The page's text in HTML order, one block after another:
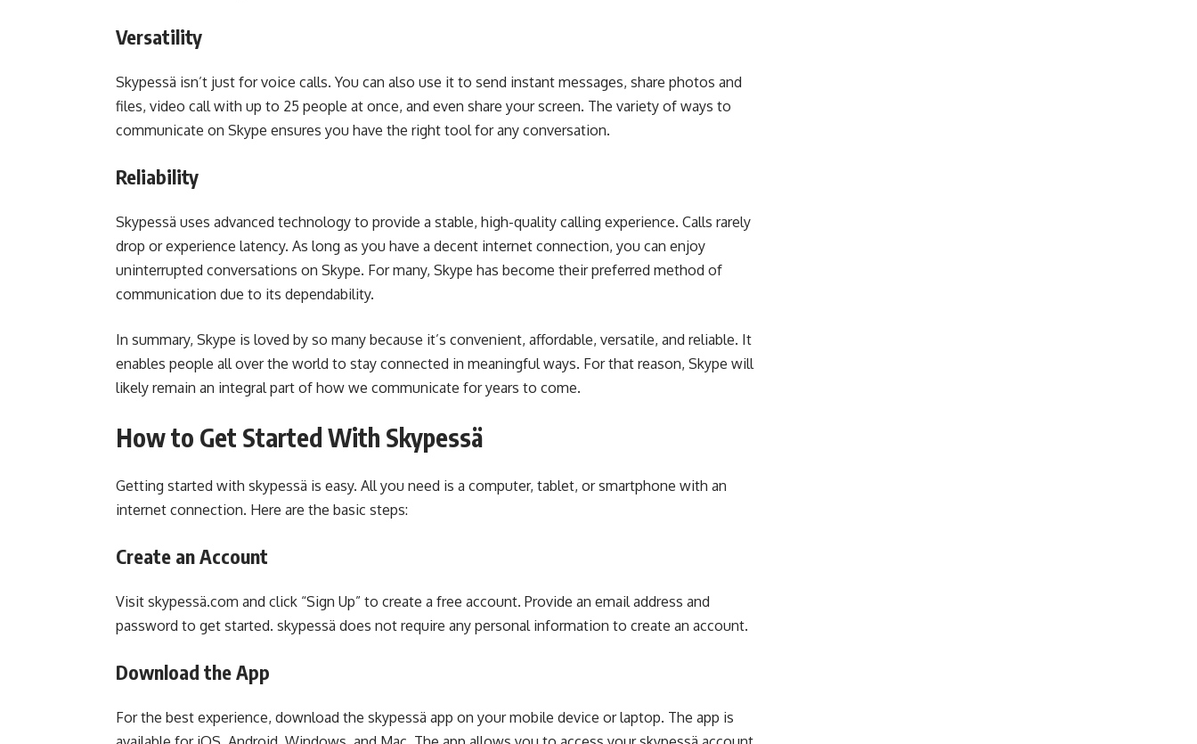
Versatility
Skypessä isn’t just for voice calls. You can also use it to send instant messages, share photos and
files, video call with up to 25 people at once, and even share your screen. The variety of ways to
communicate on Skype ensures you have the right tool for any conversation.
Reliability
Skypessä uses advanced technology to provide a stable, high-quality calling experience. Calls rarely
drop or experience latency. As long as you have a decent internet connection, you can enjoy
uninterrupted conversations on Skype. For many, Skype has become their preferred method of
communication due to its dependability.
In summary, Skype is loved by so many because it’s convenient, affordable, versatile, and reliable. It
enables people all over the world to stay connected in meaningful ways. For that reason, Skype will
likely remain an integral part of how we communicate for years to come.
How to Get Started With Skypessä
Getting started with skypessä is easy. All you need is a computer, tablet, or smartphone with an
internet connection. Here are the basic steps:
Create an Account
Visit skypessä.com and click “Sign Up” to create a free account. Provide an email address and
password to get started. skypessä does not require any personal information to create an account.
Download the App
For the best experience, download the skypessä app on your mobile device or laptop. The app is